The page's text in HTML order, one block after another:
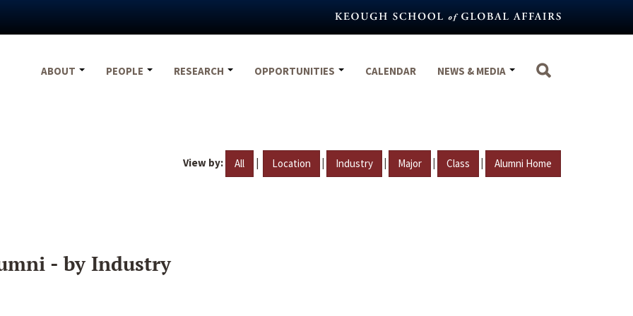
ABOUT
PEOPLE RESEARCH OPPORTUNITIES CALENDAR NEWS & MEDIA
View by: All | Location | Industry | Major | Class | Alumni Home
- by Industry